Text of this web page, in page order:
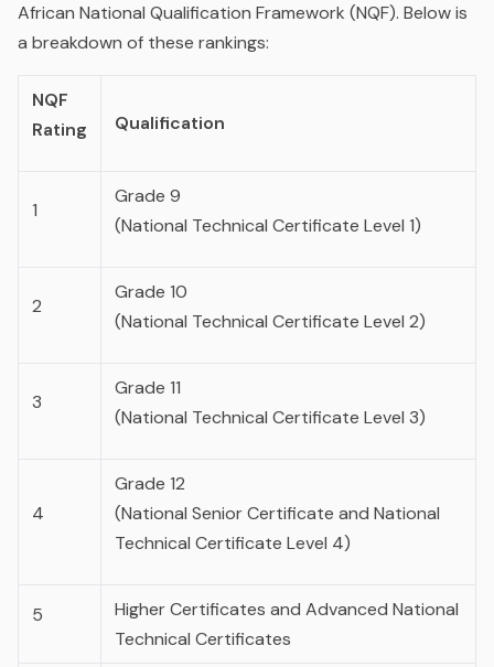
African National Qualification Framework (NQF). Below is
a breakdown of these rankings:
NQF
Rating
Qualification
1
Grade 9
(National Technical Certificate Level 1)
2
Grade 10
(National Technical Certificate Level 2)
3
Grade 11
(National Technical Certificate Level 3)
4
Grade 12
(National Senior Certificate and National
Technical Certificate Level 4)
5
Higher Certificates and Advanced National
Technical Certificates